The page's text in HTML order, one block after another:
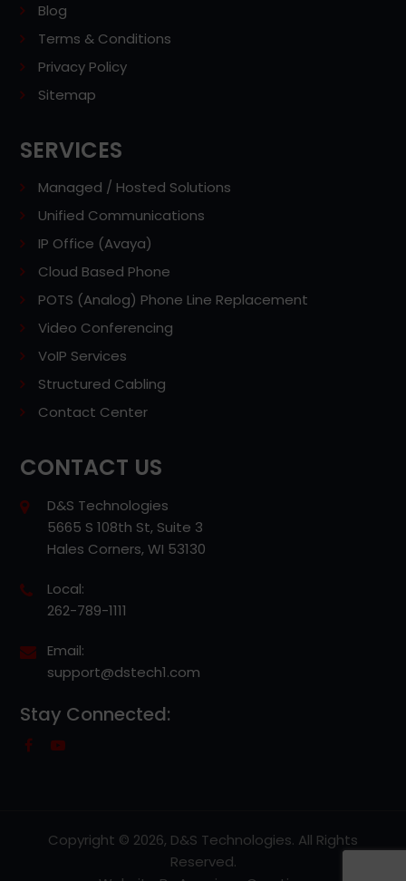
Blog
Terms & Conditions
Privacy Policy
Sitemap
SERVICES
Managed / Hosted Solutions
Unified Communications
IP Office (Avaya)
Cloud Based Phone
POTS (Analog) Phone Line Replacement
Video Conferencing
VoIP Services
Structured Cabling
Contact Center
CONTACT US
D&S Technologies
5665 S 108th St, Suite 3
Hales Corners, WI 53130
Local:
262-789-1111
Email:
support@dstech1.com
Stay Connected:
Copyright © 2026, D&S Technologies. All Rights
Reserved.